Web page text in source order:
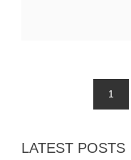
pagination
1
LATEST POSTS